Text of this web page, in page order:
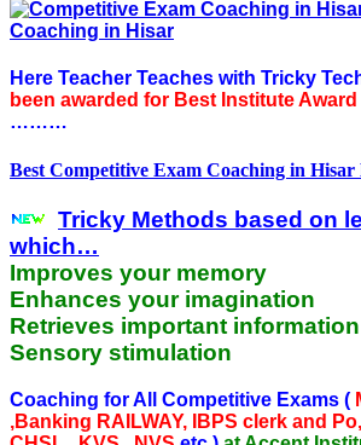
Here Teacher Teaches with Tricky
been awarded for Best Institute
………
Best Competitive Exam Coaching in Hisar
Tricky Methods based on
which…
Improves your memory
Enhances your imagination
Retrieves important information
Sensory stimulation
Coaching for All Competitive Exams (
,Banking RAILWAY, IBPS clerk and